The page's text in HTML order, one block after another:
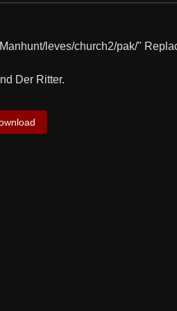
leves/church2/pak/"
Der Ritter.